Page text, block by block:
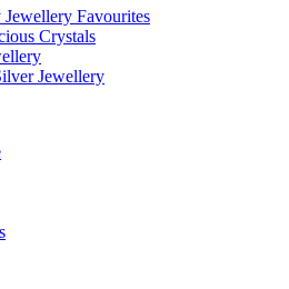
Favourites
Crystals
Jewellery